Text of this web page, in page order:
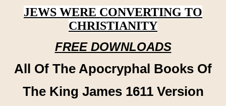
JEWS WERE CONVERTING TO
CHRISTIANITY
FREE DOWNLOADS
All Of The Apocryphal Books Of
The King James 1611 Version